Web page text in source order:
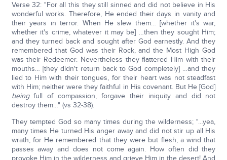
Verse 32: "For all this they still sinned and did not believe in His
wonderful works. Therefore, He ended their days in vanity and
their years in terror. When He slew them… [whether it's war,
whether it's crime, whatever it may be] …then they sought Him;
and they turned back and sought after God earnestly. And they
remembered that God was their Rock, and the Most High God
was their Redeemer. Nevertheless they flattered Him with their
mouths… [they didn't return back to God completely] …and they
lied to Him with their tongues, for their heart was not steadfast
with Him; neither were they faithful in His covenant. But He [God]
beingfull of compassion, forgave their iniquity and did not
destroy them…" (vs 32-38).
They tempted God so many times during the wilderness; "…yea,
many times He turned His anger away and did not stir up all His
wrath, for He remembered that they were but flesh, a wind that
passes away and does not come again. How often did they
provoke Him in the wilderness and grieve Him in the desert! And